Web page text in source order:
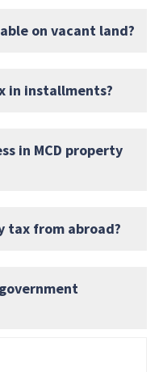
on vacant land?
in installments?
in MCD property
tax from abroad?